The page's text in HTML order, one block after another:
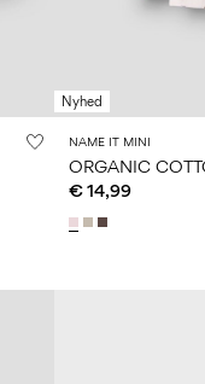
Nyhed
NAME IT MINI
ORGANIC
€ 14,99